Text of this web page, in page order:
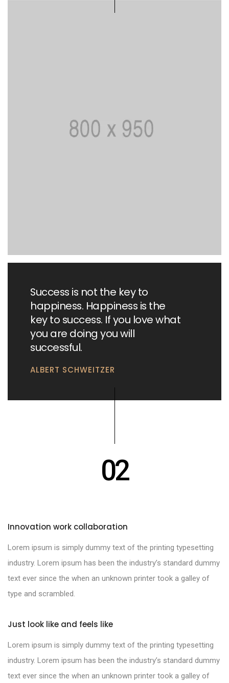
Success is not the key to
happiness. Happiness is the
key to success. If you love what
you are doing you will
successful.
ALBERT SCHWEITZER
02
Innovation work collaboration
Lorem ipsum is simply dummy text of the printing typesetting
industry. Lorem ipsum has been the industry’s standard dummy
text ever since the when an unknown printer took a galley of
type and scrambled.
Just look like and feels like
Lorem ipsum is simply dummy text of the printing typesetting
industry. Lorem ipsum has been the industry’s standard dummy
text ever since the when an unknown printer took a galley of